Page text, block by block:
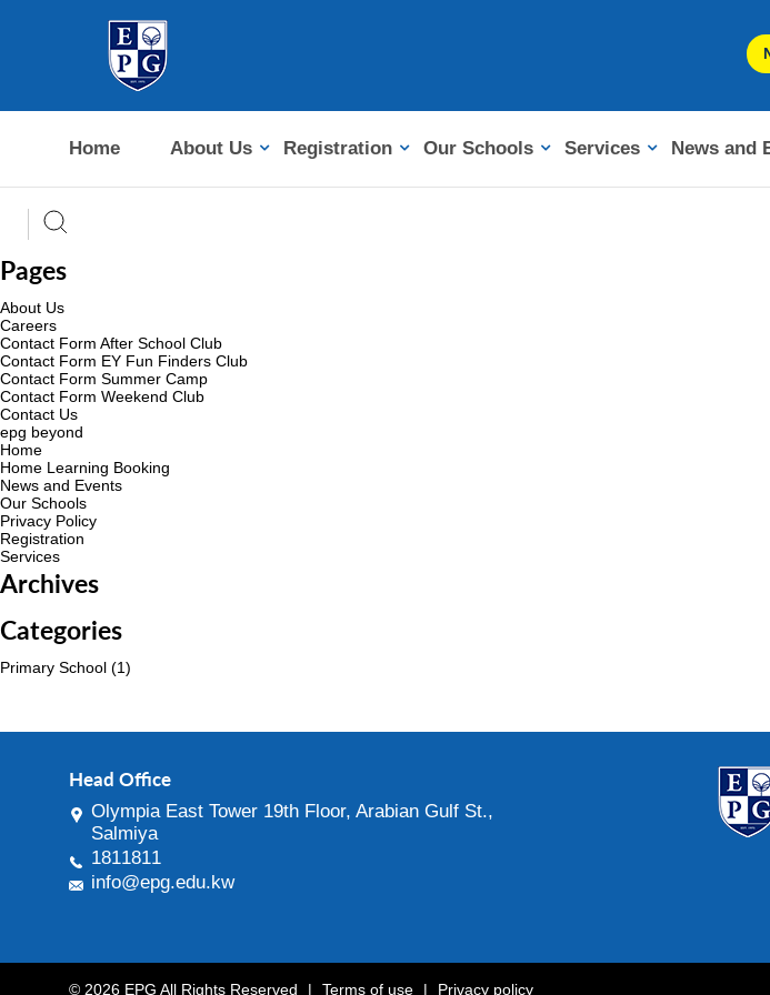
Home About Us Registration Our Schools Services News and
Pages
About Us
Careers
Contact Form After School Club
Contact Form EY Fun Finders Club
Contact Form Summer Camp
Contact Form Weekend Club
Contact Us
epg beyond
Home
Home Learning Booking
News and Events
Our Schools
Privacy Policy
Registration
Services
Archives
Categories
Primary School (1)
Head Office
Olympia East Tower 19th Floor, Arabian Gulf St.,
Salmiya
1811811
info@epg.edu.kw
© 2026 EPG All Rights Reserved | Terms of use | Privacy policy